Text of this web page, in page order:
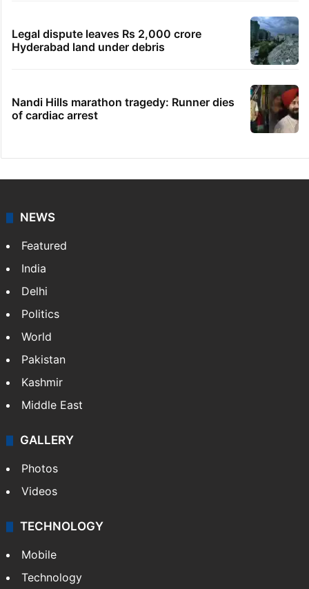
Legal dispute leaves Rs 2,000 crore
Hyderabad land under debris
Nandi Hills marathon tragedy: Runner dies
of cardiac arrest
NEWS
Featured
India
Delhi
Politics
World
Pakistan
Kashmir
Middle East
GALLERY
Photos
Videos
TECHNOLOGY
Mobile
Technology